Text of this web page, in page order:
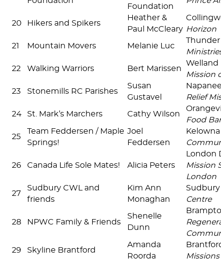
Foundation
20 Hikers and Spikers
Heather &
Paul McCleary Horizon
21 Mountain Movers Melanie Luc
22 Walking Warriors Bert Marissen
Welland
Mission
23 Stonemills RC Parishes
Susan
Gustavel
Relief
24 St. Mark’s Marchers Cathy Wilson
Food
25
Team Feddersen / Maple
Springs!
Joel
Feddersen
26 Canada Life Sole Mates! Alicia Peters
London
Mission
London
27
Sudbury CWL and
friends
Kim Ann
Monaghan
Centre
28 NPWC Family & Friends
Shenelle
Dunn
29 Skyline Brantford
Amanda
Roorda
Missions